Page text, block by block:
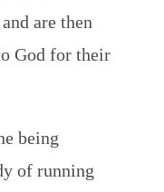
are then
God for their
being
of running